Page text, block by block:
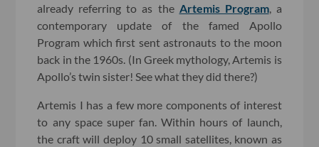
already referring to as the Artemis Program, a
contemporary update of the famed Apollo
Program which first sent astronauts to the moon
back in the 1960s. (In Greek mythology, Artemis is
Apollo’s twin sister! See what they did there?)
Artemis I has a few more components of interest
to any space super fan. Within hours of launch,
the craft will deploy 10 small satellites, known as